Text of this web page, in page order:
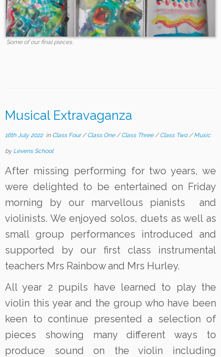
Some of our final pieces.
Musical Extravaganza
16th July 2022in Class Four/Class One /Class Three /Class Two /Music
by Levens School
After missing performing for two years, we
were delighted to be entertained on Friday
morning by our marvellous pianists and
violinists. We enjoyed solos, duets as well as
small group performances introduced and
supported by our first class instrumental
teachers Mrs Rainbow and Mrs Hurley.
All year 2 pupils have learned to play the
violin this year and the group who have been
keen to continue presented a selection of
pieces showing many different ways to
produce sound on the violin including